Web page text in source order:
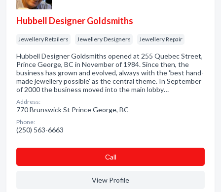
Hubbell Designer Goldsmiths
Jewellery Retailers Jewellery Designers Jewellery Repair
Hubbell Designer Goldsmiths opened at 255 Quebec Street,
Prince George, BC in November of 1984. Since then, the
business has grown and evolved, always with the 'best hand-
made jewellery possible' as the central theme. In September
of 2000 the business moved into the main lobby…
Address:
770 Brunswick St Prince George, BC
Phone:
(250) 563-6663
Сall
View Profile